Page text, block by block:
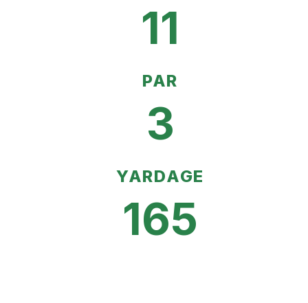
11
PAR
3
YARDAGE
165